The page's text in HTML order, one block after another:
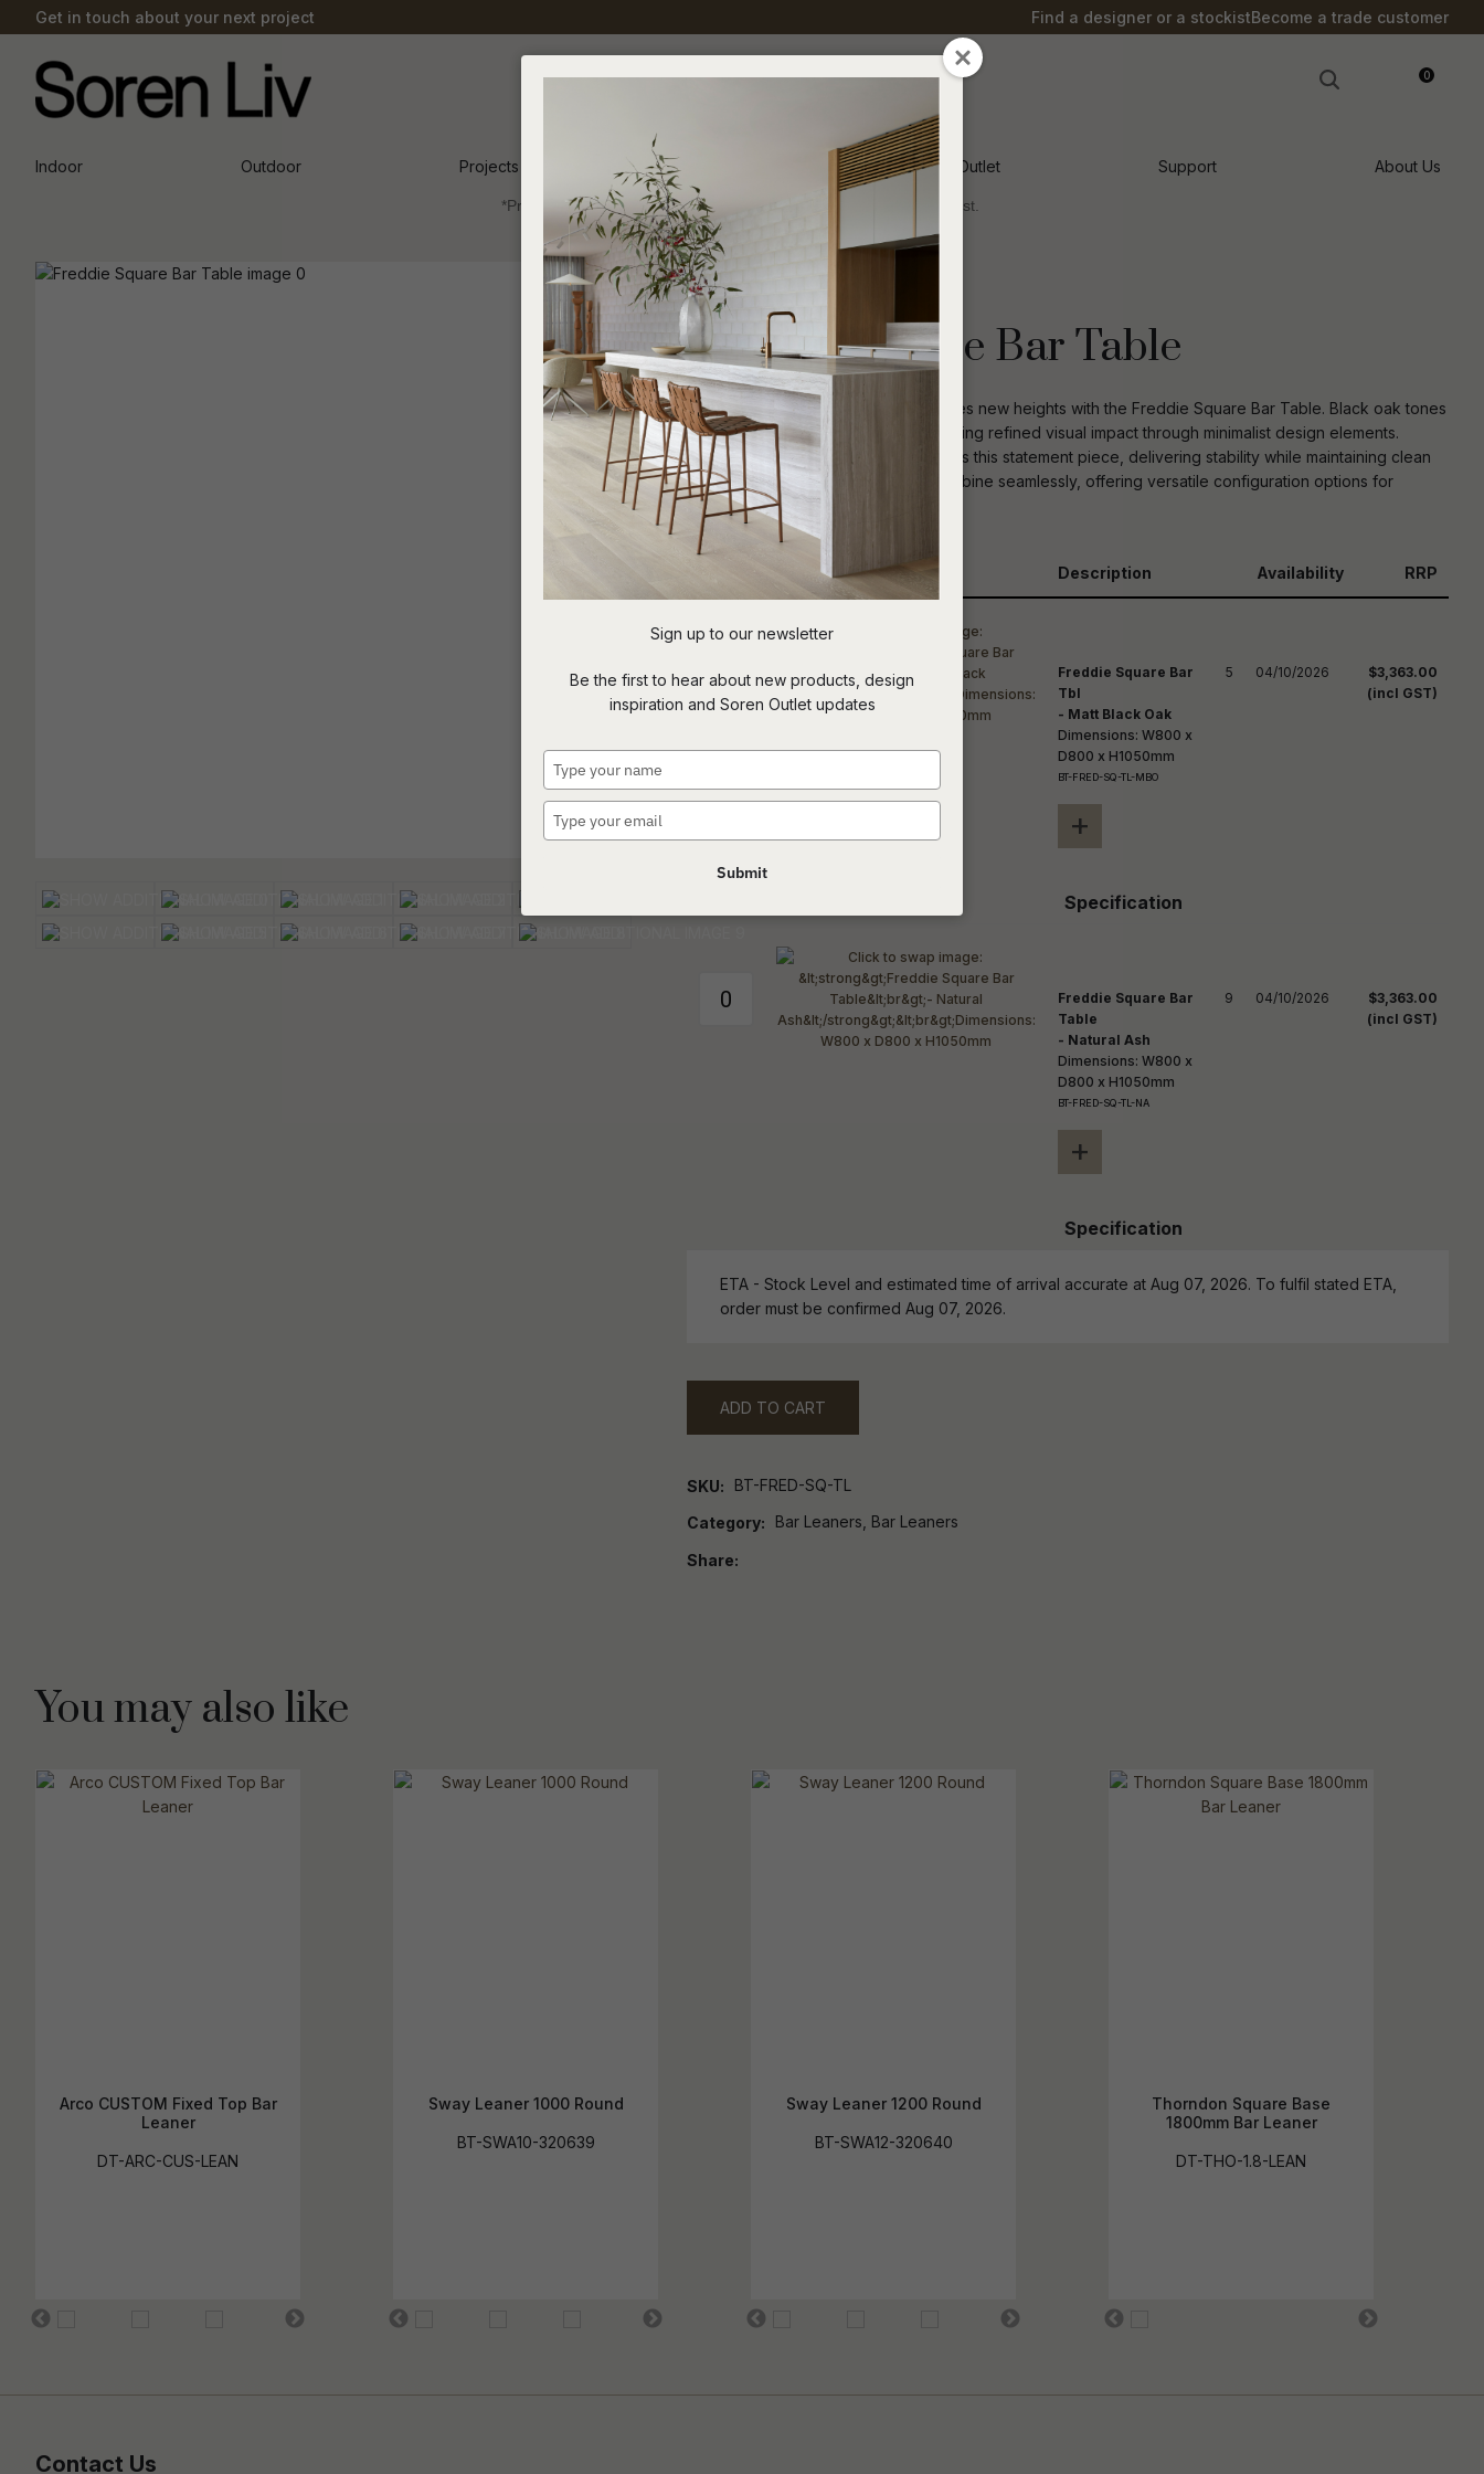
Get in touch about your next project Find a designer or a stockistBecome a trade customer
0
Indoor Outdoor Projects Inspiration Soren Outlet Support About Us
*Price advantage discount applies to NZ stock only, while stocks last.
Indoor
Freddie Square Bar Table
Effortless contemporary dining reaches new heights with the Freddie Square Bar Table. Black oak tones
flow gracefully across surfaces, creating refined visual impact through minimalist design elements.
Distinctive cylindrical pedestal anchors this statement piece, delivering stability while maintaining clean
architectural lines. Multiple tables combine seamlessly, offering versatile configuration options for
luxurious entertainment spaces.
Description Availability RRP
Freddie Square Bar
Tbl
- Matt Black Oak
Dimensions: W800 x
D800 x H1050mm
BT-FRED-SQ-TL-MBO
+
Specification
5 04/10/2026
$3,363.00
(incl GST)
Freddie Square Bar
Table
- Natural Ash
Dimensions: W800 x
D800 x H1050mm
BT-FRED-SQ-TL-NA
+
Specification
9 04/10/2026
$3,363.00
(incl GST)
ETA - Stock Level and estimated time of arrival accurate at Aug 07, 2026. To fulfil stated ETA,
order must be confirmed Aug 07, 2026.
ADD TO CART
SKU BT-FRED-SQ-TL
Category Bar Leaners, Bar Leaners
Share
QUESTIONS?
In order to
assist us in
you see:
QUESTION
You may also like
Arco CUSTOM Fixed Top Bar
Leaner
DT-ARC-CUS-LEAN
Sway Leaner 1000 Round
BT-SWA10-320639
Sway Leaner 1200 Round
BT-SWA12-320640
Thorndon Square Base
1800mm Bar Leaner
DT-THO-1.8-LEAN
Contact Us
Sign up to our newsletter
Be the first to hear about new products, design
inspiration and Soren Outlet updates
your
your
Submit